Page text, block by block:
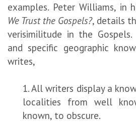
examples. Peter Williams, in
We Trust the Gospels?, details
verisimilitude in the
and specific geographic
writes,
1. All writers display a
localities from well
known, to obscure.